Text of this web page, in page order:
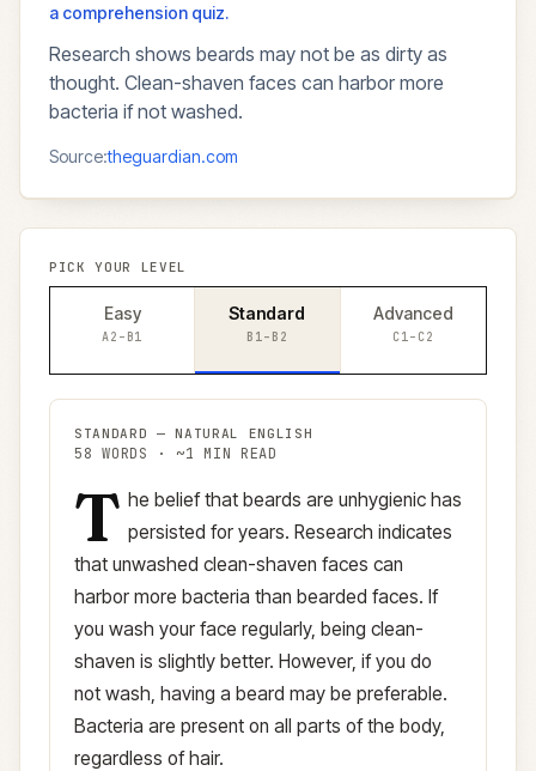
a comprehension quiz.
Research shows beards may not be as dirty as
thought. Clean-shaven faces can harbor more
bacteria if not washed.
Source:theguardian.com
PICK YOUR LEVEL
Easy
A2–B1
Standard
B1–B2
Advanced
C1–C2
STANDARD —NATURAL ENGLISH
58 WORDS · ~1 MIN READ
Standard version (B1–B2)
T he belief that beards are unhygienic has
persisted for years. Research indicates
that unwashed clean-shaven faces can
harbor more bacteria than bearded faces. If
you wash your face regularly, being clean-
shaven is slightly better. However, if you do
not wash, having a beard may be preferable.
Bacteria are present on all parts of the body,
regardless of hair.